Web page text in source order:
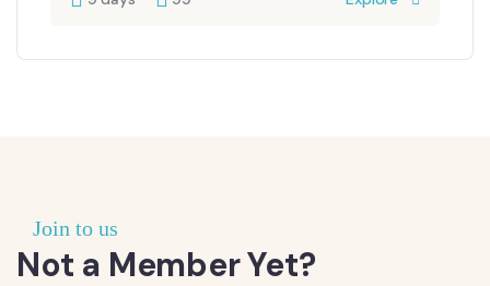
Join to us
Not a Member Yet?